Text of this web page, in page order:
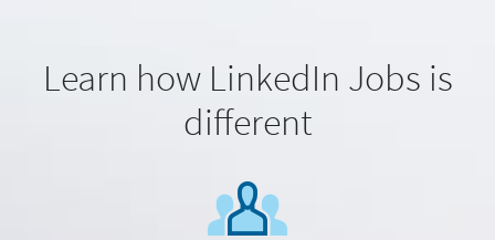
Learn how LinkedIn Jobs is
different